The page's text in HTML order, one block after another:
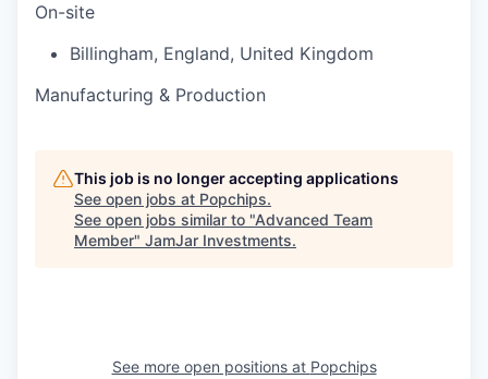
On-site
Billingham, England, United Kingdom
Manufacturing & Production
This job is no longer accepting applications
See open jobs at Popchips.
See open jobs similar to "Advanced Team
Member" JamJar Investments.
See more open positions at Popchips